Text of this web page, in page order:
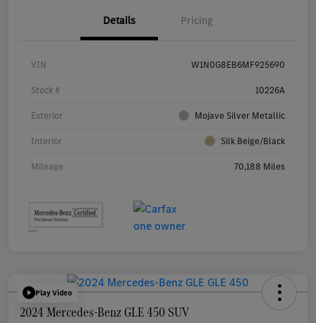
Details Pricing
VIN W1N0G8EB6MF925690
Stock # 10226A
Exterior Mojave Silver Metallic
Interior Silk Beige/Black
Mileage 70,188 Miles
Play Video
2024 Mercedes-Benz GLE 450 SUV